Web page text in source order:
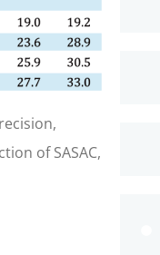
of SASAC,